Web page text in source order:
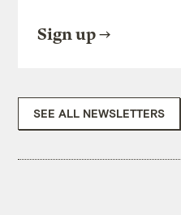
Sign up
SEE ALL NEWSLETTERS